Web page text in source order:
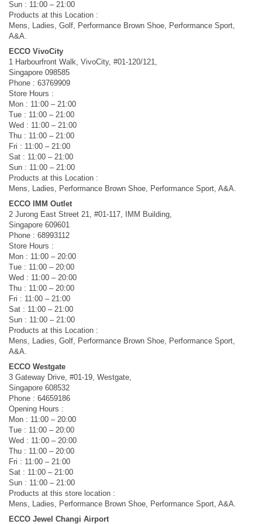
Sun : 11:00 – 21:00
Products at this Location :
Mens, Ladies, Golf, Performance Brown Shoe, Performance Sport,
A&A.
ECCO VivoCity
1 Harbourfront Walk, VivoCity, #01-120/121,
Singapore 098585
Phone : 63769909
Store Hours :
Mon : 11:00 – 21:00
Tue : 11:00 – 21:00
Wed : 11:00 – 21:00
Thu : 11:00 – 21:00
Fri : 11:00 – 21:00
Sat : 11:00 – 21:00
Sun : 11:00 – 21:00
Products at this Location :
Mens, Ladies, Performance Brown Shoe, Performance Sport, A&A.
ECCO IMM Outlet
2 Jurong East Street 21, #01-117, IMM Building,
Singapore 609601
Phone : 68993112
Store Hours :
Mon : 11:00 – 20:00
Tue : 11:00 – 20:00
Wed : 11:00 – 20:00
Thu : 11:00 – 20:00
Fri : 11:00 – 21:00
Sat : 11:00 – 21:00
Sun : 11:00 – 21:00
Products at this Location :
Mens, Ladies, Golf, Performance Brown Shoe, Performance Sport,
A&A.
ECCO Westgate
3 Gateway Drive, #01-19, Westgate,
Singapore 608532
Phone : 64659186
Opening Hours :
Mon : 11:00 – 20:00
Tue : 11:00 – 20:00
Wed : 11:00 – 20:00
Thu : 11:00 – 20:00
Fri : 11:00 – 21:00
Sat : 11:00 – 21:00
Sun : 11:00 – 21:00
Products at this store location :
Mens, Ladies, Performance Brown Shoe, Performance Sport, A&A.
ECCO Jewel Changi Airport